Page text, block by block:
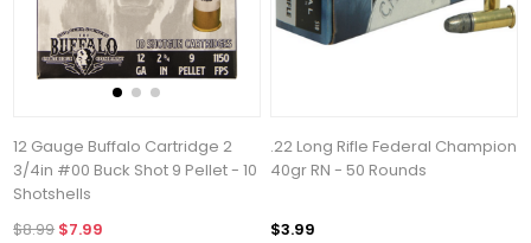
12 Gauge Buffalo Cartridge 2
3/4in #00 Buck Shot 9 Pellet - 10
Shotshells
$8.99 $7.99
.22 Long Rifle Federal Champion
40gr RN - 50 Rounds
$3.99